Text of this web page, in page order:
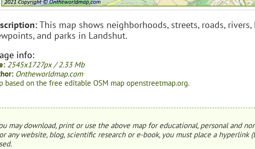
This map shows neighborhoods, streets, roads,
and parks in Landshut.
info:
2545x1727px / 2.33 Mb
Ontheworldmap.com
based on the free editable OSM map openstreetmap.org.
may download, print or use the above map for educational, personal and
any website, blog, scientific research or e-book, you must place a